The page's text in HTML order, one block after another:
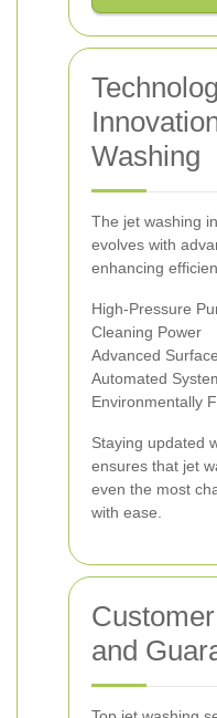
Washing
The jet washing
evolves with
enhancing
High-Pressure
Cleaning Power
Advanced
Automated
Environmentally
Staying updated
ensures that jet
even the most
with ease.
and